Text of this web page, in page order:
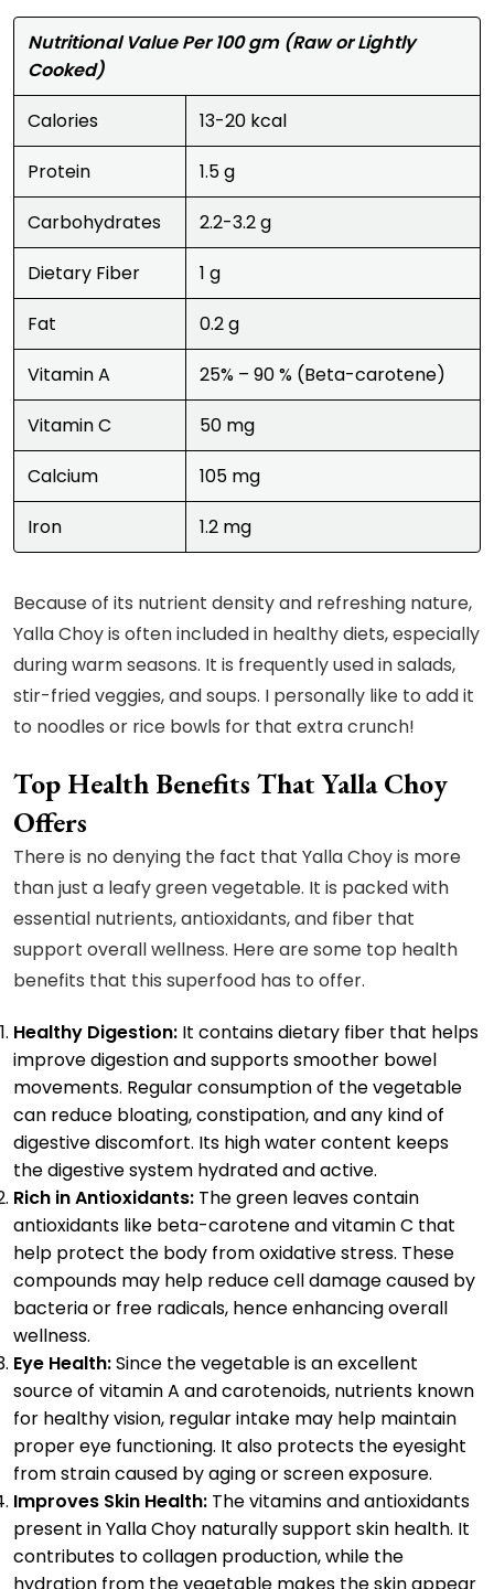
Nutritional Value Per 100 gm (Raw or Lightly
Cooked)
Calories
13-20 kcal
Protein
1.5 g
Carbohydrates
2.2-3.2 g
Dietary Fiber
1 g
Fat
0.2 g
Vitamin A
25% – 90 % (Beta-carotene)
Vitamin C
50 mg
Calcium
105 mg
Iron
1.2 mg
Because of its nutrient density and refreshing nature,
Yalla Choy is often included in healthy diets, especially
during warm seasons. It is frequently used in salads,
stir-fried veggies, and soups. I personally like to add it
to noodles or rice bowls for that extra crunch!
Top Health Benefits That Yalla Choy
Offers
There is no denying the fact that Yalla Choy is more
than just a leafy green vegetable. It is packed with
essential nutrients, antioxidants, and fiber that
support overall wellness. Here are some top health
benefits that this superfood has to offer.
Healthy Digestion: It contains dietary fiber that helps
improve digestion and supports smoother bowel
movements. Regular consumption of the vegetable
can reduce bloating, constipation, and any kind of
digestive discomfort. Its high water content keeps
the digestive system hydrated and active.
Rich in Antioxidants: The green leaves contain
antioxidants like beta-carotene and vitamin C that
help protect the body from oxidative stress. These
compounds may help reduce cell damage caused by
bacteria or free radicals, hence enhancing overall
wellness.
Eye Health:Since the vegetable is an excellent
source of vitamin A and carotenoids, nutrients known
for healthy vision, regular intake may help maintain
proper eye functioning. It also protects the eyesight
from strain caused by aging or screen exposure.
Improves Skin Health: The vitamins and antioxidants
present in Yalla Choy naturally support skin health. It
contributes to collagen production, while the
hydration from the vegetable makes the skin appear